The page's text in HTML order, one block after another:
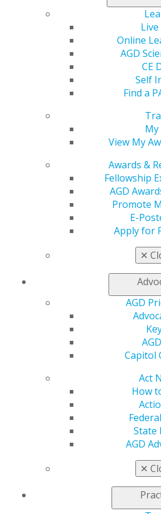
Online
AGD
CE
Self
Find a
My
View My
Awards &
Fellowship
AGD
Promote
E-
Apply for
✕
AGD
Capitol
Act
How
State
AGD
✕
560 W. Lake St., Sixth Floor
888.AGD.DENT
Facebook
TwitterLinkedInYouTube
Instagram
Find an AGD Dentist
Contact Us
Log in
Membership Buyback
General Dentistry
Insurance and Coding
Patient Resources